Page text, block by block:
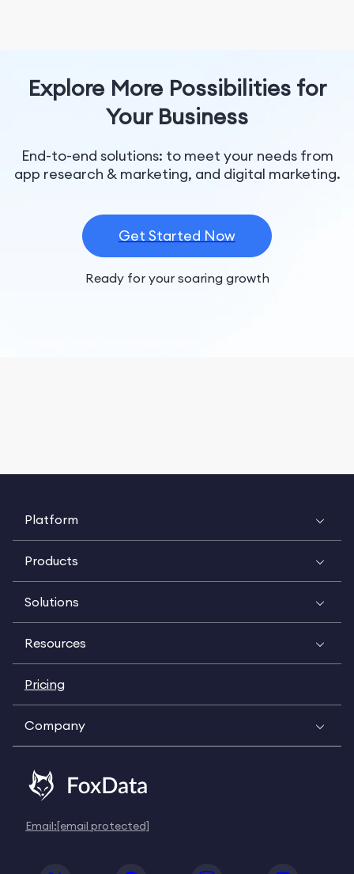
Explore More Possibilities for
Your Business
End-to-end solutions: to meet your needs from
app research & marketing, and digital marketing.
Get Started Now
Ready for your soaring growth
Platform
Products
Solutions
Resources
Pricing
Company
Email:[email protected]